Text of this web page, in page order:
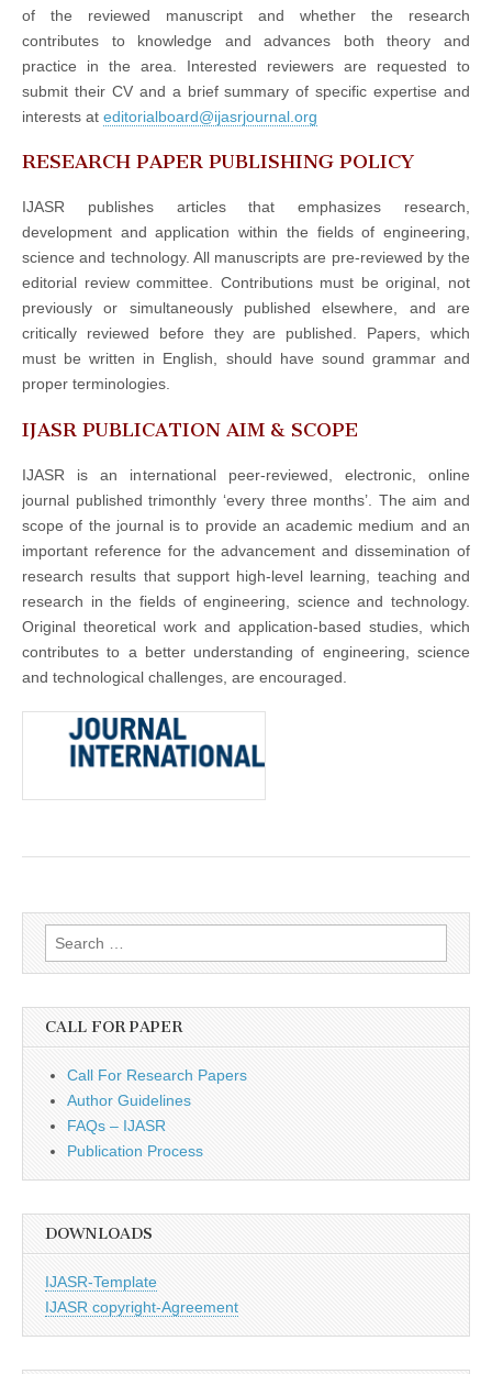
of the reviewed manuscript and whether the research
contributes to knowledge and advances both theory and
practice in the area. Interested reviewers are requested to
submit their CV and a brief summary of specific expertise and
interests at editorialboard@ijasrjournal.org
RESEARCH PAPER PUBLISHING POLICY
IJASR publishes articles that emphasizes research,
development and application within the fields of engineering,
science and technology. All manuscripts are pre-reviewed by the
editorial review committee. Contributions must be original, not
previously or simultaneously published elsewhere, and are
critically reviewed before they are published. Papers, which
must be written in English, should have sound grammar and
proper terminologies.
IJASR PUBLICATION AIM & SCOPE
IJASR is an international peer-reviewed, electronic, online
journal published trimonthly ‘every three months’. The aim and
scope of the journal is to provide an academic medium and an
important reference for the advancement and dissemination of
research results that support high-level learning, teaching and
research in the fields of engineering, science and technology.
Original theoretical work and application-based studies, which
contributes to a better understanding of engineering, science
and technological challenges, are encouraged.
Search
for:
CALL FOR PAPER
Call For Research Papers
Author Guidelines
FAQs – IJASR
Publication Process
DOWNLOADS
IJASR-Template
IJASR copyright-Agreement